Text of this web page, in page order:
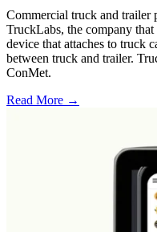
Commercial truck and trailer
TruckLabs, the company
device that attaches to truck
between truck and trailer.
ConMet.
Read More →